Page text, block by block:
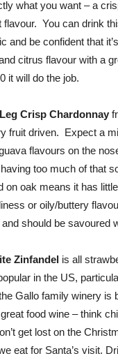
what you want – a
flavour. You can drink
and be confident that
citrus flavour with a
it will do the job.
Crisp Chardonnay
fruit driven. Expect a
flavours on the
too much of that
on oak means it has
or oily/buttery
should be savoured
Zinfandel is all
in the US,
Gallo family winery is
food wine – think
get lost on the
eat for Santa’s visit.